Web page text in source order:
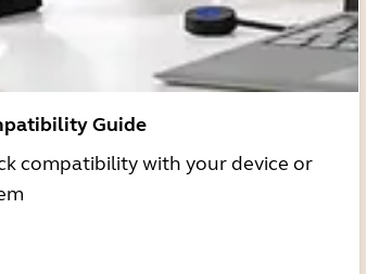
Guide
compatibility with your device or